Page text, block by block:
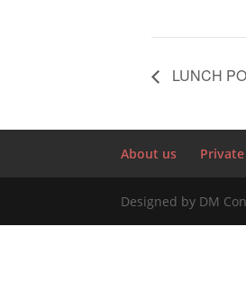
LUNCH
About us
Designed by DM